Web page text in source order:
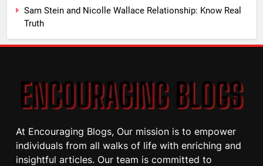
Sam Stein and Nicolle Wallace Relationship: Know Real
Truth
At Encouraging Blogs, Our mission is to empower
individuals from all walks of life with enriching and
insightful articles. Our team is committed to